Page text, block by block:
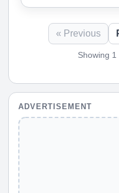
« Previous
Showing
ADVERTISEMENT